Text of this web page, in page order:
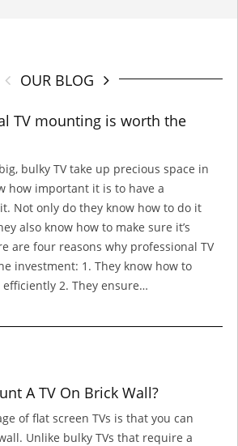
OUR BLOG
TV mounting is worth the
bulky TV take up precious space in
how important it is to have a
Not only do they know how to do it
also know how to make sure it’s
are four reasons why professional TV
investment: 1. They know how to
2. They ensure…
A TV On Brick Wall?
of flat screen TVs is that you can
Unlike bulky TVs that require a